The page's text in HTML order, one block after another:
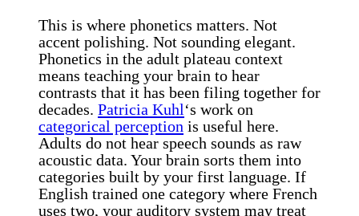
This is where phonetics matters. Not
accent polishing. Not sounding elegant.
Phonetics in the adult plateau context
means teaching your brain to hear
contrasts that it has been filing together for
decades. Patricia Kuhl‘s work on
categorical perception is useful here.
Adults do not hear speech sounds as raw
acoustic data. Your brain sorts them into
categories built by your first language. If
English trained one category where French
uses two, your auditory system may treat